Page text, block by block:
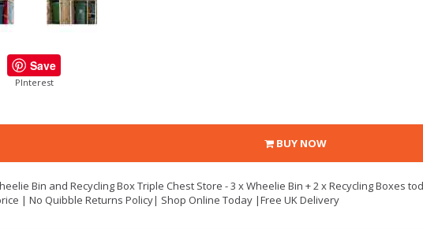
Save
PInterest
BUY NOW
Bin and Recycling Box Triple Chest Store - 3 x Wheelie Bin + 2 x Recycling Boxes
| No Quibble Returns Policy| Shop Online Today |Free UK Delivery